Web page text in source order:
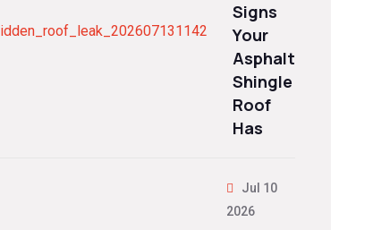
Signs
Your
Asphalt
Shingle
Roof
Has
Jul 10
2026